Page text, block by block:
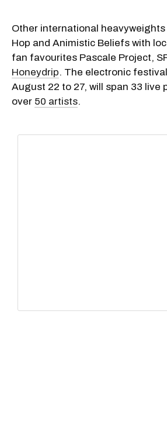
Other international heavyweights
Hop and Animistic Beliefs with
fan favourites Pascale Project,
Honeydrip. The electronic
August 22 to 27, will span 33 live
over 50 artists.